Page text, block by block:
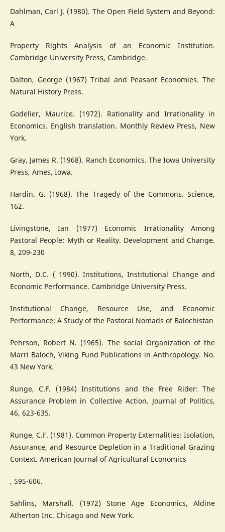
Dahlman, Carl J. (1980). The Open Field System and Beyond:
A
Property Rights Analysis of an Economic Institution.
Cambridge University Press, Cambridge.
Dalton, George (1967) Tribal and Peasant Economies. The
Natural History Press.
Godelier, Maurice. (1972). Rationality and Irrationality in
Economics. English translation. Monthly Review Press, New
York.
Gray, James R. (1968). Ranch Economics. The Iowa University
Press, Ames, Iowa.
Hardin. G. (1968). The Tragedy of the Commons. Science,
162.
Livingstone, Ian (1977) Economic Irrationality Among
Pastoral People: Myth or Reality. Development and Change.
8, 209-230
North, D.C. ( 1990). Institutions, Institutional Change and
Economic Performance. Cambridge University Press.
Institutional Change, Resource Use, and Economic
Performance: A Study of the Pastoral Nomads of Balochistan
Pehrson, Robert N. (1965). The social Organization of the
Marri Baloch, Viking Fund Publications in Anthropology. No.
43 New York.
Runge, C.F. (1984) Institutions and the Free Rider: The
Assurance Problem in Collective Action. Journal of Politics,
46, 623-635.
Runge, C.F. (1981). Common Property Externalities: Isolation,
Assurance, and Resource Depletion in a Traditional Grazing
Context. American Journal of Agricultural Economics
, 595-606.
Sahlins, Marshall. (1972) Stone Age Economics, Aldine
Atherton Inc. Chicago and New York.